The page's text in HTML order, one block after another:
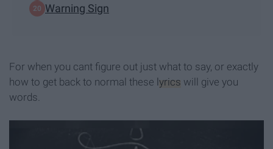
Warning Sign
For when you cant figure out just what to say, or exactly
how to get back to normal these lyrics will give you
words.